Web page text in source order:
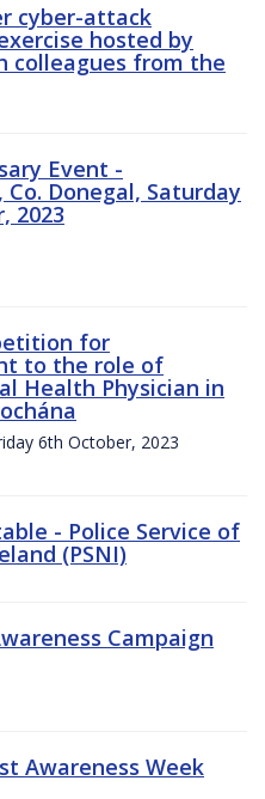
cyber-attack
hosted by
colleagues from the
Event -
Co. Donegal, Saturday
2023
for
to the role of
Health Physician in
6th October, 2023
- Police Service of
(PSNI)
Campaign
Awareness Week